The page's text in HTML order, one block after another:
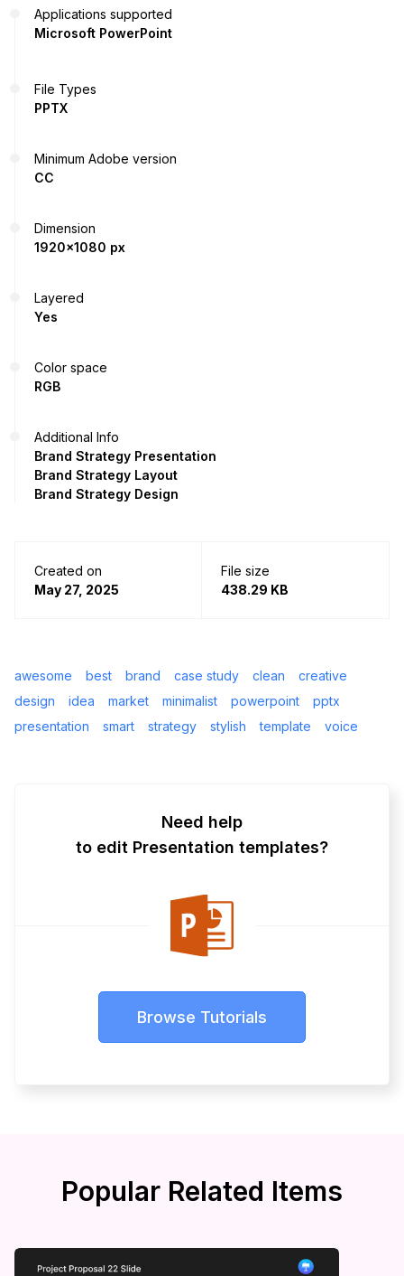
Applications supported
Microsoft PowerPoint
File Types
PPTX
Minimum Adobe version
CC
Dimension
1920x1080 px
Layered
Yes
Color space
RGB
Additional Info
Brand Strategy Presentation
Brand Strategy Layout
Brand Strategy Design
Created on
May 27, 2025
File size
438.29 KB
awesome best brand case study clean
creative
design
idea market minimalist powerpoint
pptx
presentation
smart strategy stylish template voice
Need help
to edit Presentation templates?
Browse Tutorials
Popular Related Items